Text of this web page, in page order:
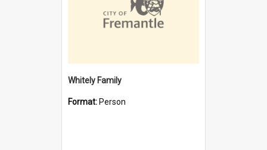
Whitely Family
Format: Person